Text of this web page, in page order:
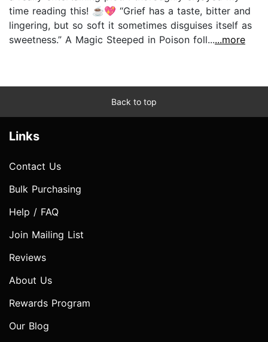
time reading this! ☕💖 “Grief has a taste, bitter and
lingering, but so soft it sometimes disguises itself as
sweetness.” A Magic Steeped in Poison foll......more
Back to top
Links
Contact Us
Bulk Purchasing
Help / FAQ
Join Mailing List
Reviews
About Us
Rewards Program
Our Blog